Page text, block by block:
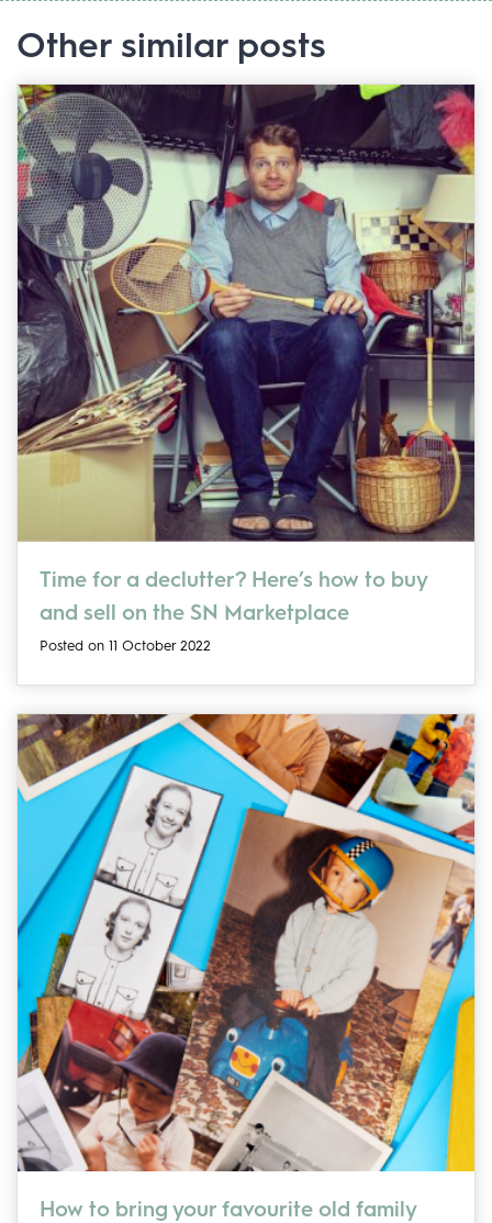
Other similar posts
Time for a declutter? Here’s how to buy
and sell on the SN Marketplace
Posted on 11 October 2022
How to bring your favourite old family